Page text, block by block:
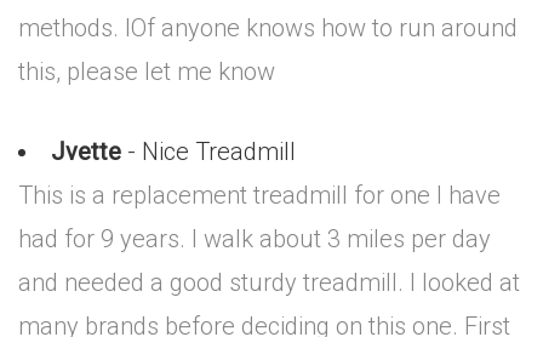
methods. IOf anyone knows how to run around
this, please let me know
Jvette - Nice Treadmill
This is a replacement treadmill for one I have
had for 9 years. I walk about 3 miles per day
and needed a good sturdy treadmill. I looked at
many brands before deciding on this one. First